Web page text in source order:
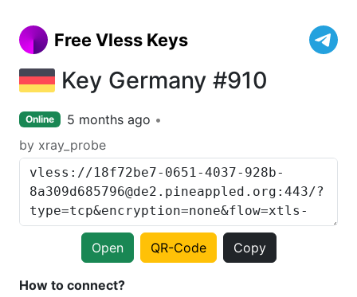
Free Vless Keys
Key Germany #910
Online
5 months ago
by xray_probe
Open QR-Code Copy
How to connect?